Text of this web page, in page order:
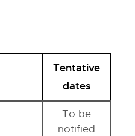
Tentative
dates
To be
notified